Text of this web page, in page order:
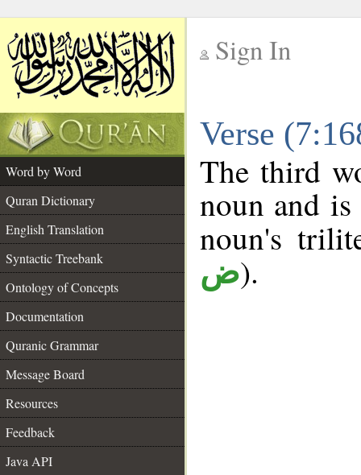
Sign In
Verse
Word by Word
Quran Dictionary
English Translation
Syntactic Treebank
Ontology of Concepts
Documentation
Quranic Grammar
Message Board
Resources
Feedback
Java API
The third
noun and
noun's
ض).